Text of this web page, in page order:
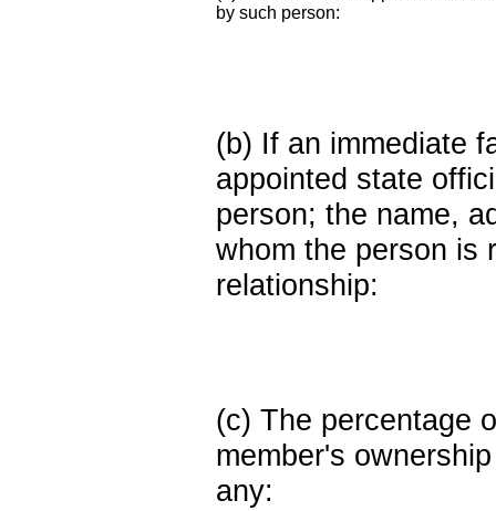
by such person:
(b) If an immediate
appointed state
person; the name,
whom the person is
relationship:
(c) The percentage
member's
any: